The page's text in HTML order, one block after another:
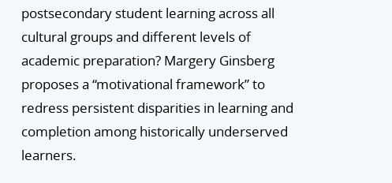
postsecondary student learning across all
cultural groups and different levels of
academic preparation? Margery Ginsberg
proposes a “motivational framework” to
redress persistent disparities in learning and
completion among historically underserved
learners.